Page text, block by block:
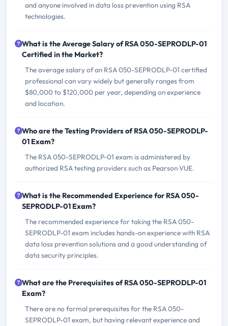
and anyone involved in data loss prevention using RSA
technologies.
What is the Average Salary of RSA 050-SEPRODLP-01
Certified in the Market?
The average salary of an RSA 050-SEPRODLP-01 certified
professional can vary widely but generally ranges from
$80,000 to $120,000 per year, depending on experience
and location.
Who are the Testing Providers of RSA 050-SEPRODLP-
01 Exam?
The RSA 050-SEPRODLP-01 exam is administered by
authorized RSA testing providers such as Pearson VUE.
What is the Recommended Experience for RSA 050-
SEPRODLP-01 Exam?
The recommended experience for taking the RSA 050-
SEPRODLP-01 exam includes hands-on experience with RSA
data loss prevention solutions and a good understanding of
data security principles.
What are the Prerequisites of RSA 050-SEPRODLP-01
Exam?
There are no formal prerequisites for the RSA 050-
SEPRODLP-01 exam, but having relevant experience and